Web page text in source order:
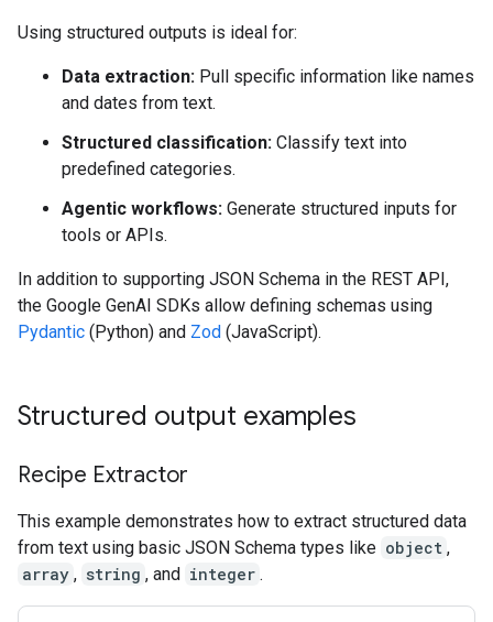
Using structured outputs is ideal for:
Data extraction: Pull specific information like names
and dates from text.
Structured classification: Classify text into
predefined categories.
Agentic workflows: Generate structured inputs for
tools or APIs.
In addition to supporting JSON Schema in the REST API,
the Google GenAI SDKs allow defining schemas using
Pydantic (Python) and Zod (JavaScript).
Structured output examples
Recipe Extractor
This example demonstrates how to extract structured data
from text using basic JSON Schema types like object ,
array , string , and integer .